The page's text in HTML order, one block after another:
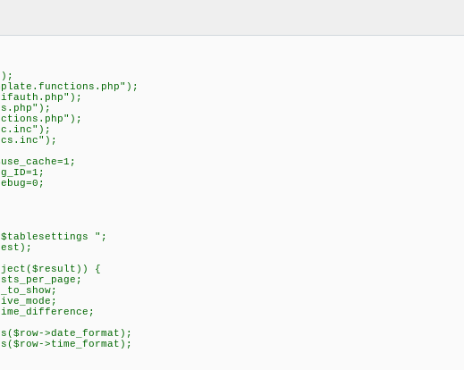
$tablesettings ";
{
>date_format);
>time_format);